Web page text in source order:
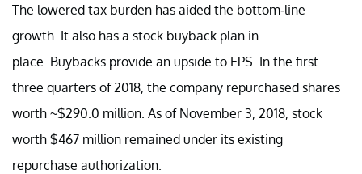
The lowered tax burden has aided the bottom-line
growth. It also has a stock buyback plan in
place. Buybacks provide an upside to EPS. In the first
three quarters of 2018, the company repurchased shares
worth ~$290.0 million. As of November 3, 2018, stock
worth $467 million remained under its existing
repurchase authorization.